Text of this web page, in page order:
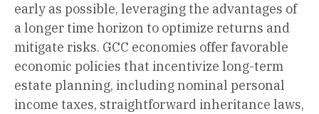
early as possible, leveraging the advantages of
a longer time horizon to optimize returns and
mitigate risks. GCC economies offer favorable
economic policies that incentivize long-term
estate planning, including nominal personal
income taxes, straightforward inheritance laws,